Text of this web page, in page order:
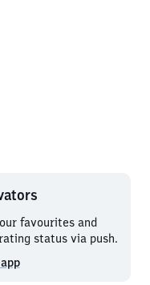
favourites and
status via push.